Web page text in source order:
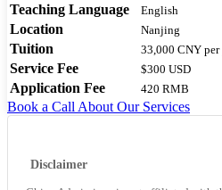
Teaching Language English
Location Nanjing
Tuition 33,000 CNY per
Service Fee $300 USD
Application Fee 420 RMB
Book a Call About Our Services
Disclaimer